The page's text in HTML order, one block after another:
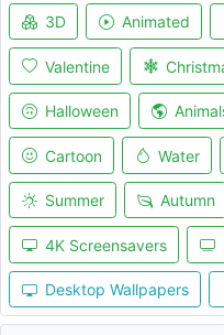
3D Animated
Valentine
Halloween
Cartoon Water
Summer Autumn
4K Screensavers
Desktop Wallpapers